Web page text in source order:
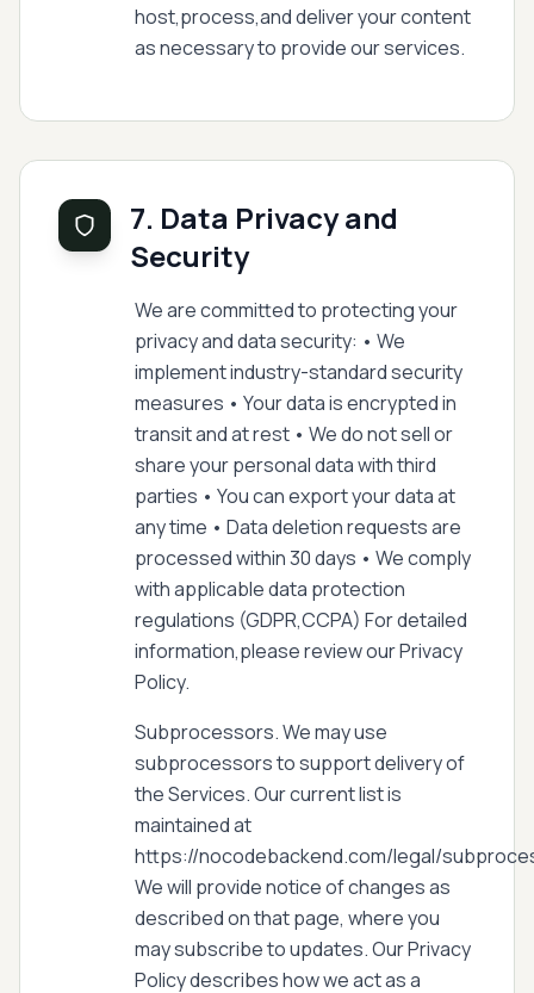
host,process,and deliver your content
as necessary to provide our services.
7. Data Privacy and
Security
We are committed to protecting your
privacy and data security: • We
implement industry-standard security
measures • Your data is encrypted in
transit and at rest • We do not sell or
share your personal data with third
parties • You can export your data at
any time • Data deletion requests are
processed within 30 days • We comply
with applicable data protection
regulations (GDPR,CCPA) For detailed
information,please review our Privacy
Policy.
Subprocessors. We may use
subprocessors to support delivery of
the Services. Our current list is
maintained at
https://nocodebackend.com/legal/
We will provide notice of changes as
described on that page, where you
may subscribe to updates. Our Privacy
Policy describes how we act as a